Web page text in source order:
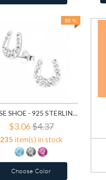
30 %
HORSE SHOE - 925 STERLING SILVER STUD EARRINGS WITH CRYSTALS SD7854
$3.06$4.37
235 item(s) in stock
Choose Color